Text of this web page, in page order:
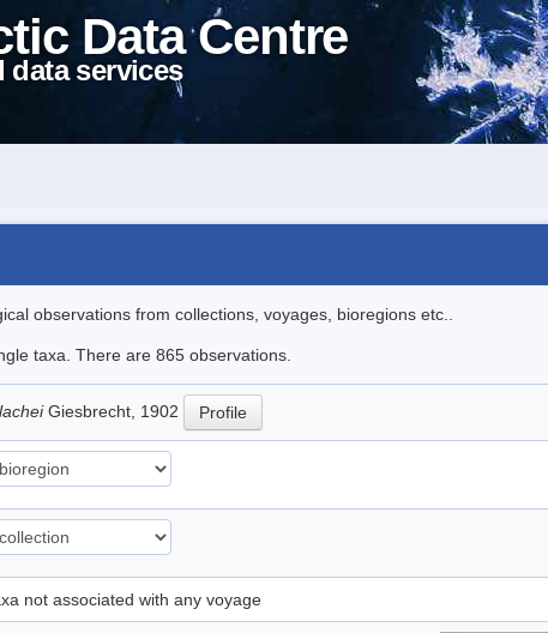
Data Centre
data services
observations from collections, voyages, bioregions etc..
taxa. There are 865 observations.
Giesbrecht, 1902 Profile
not associated with any voyage